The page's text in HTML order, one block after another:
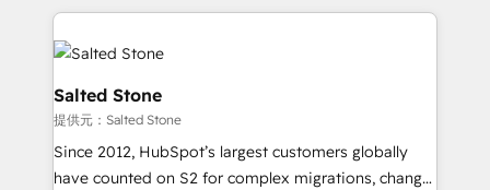
we de-risk complex CRM programmes and
accelerate ROI across every HubSpot Hub. 🧭 From
multi-region migrations to AI-powered automation,
we turn complexity into clarity, human at global
scale. 🏆 HubSpot’s CEO called us “the partner of the
future.” Others agree it is proof of trust built through
measurable impact.
Salted Stone
提供元：Salted Stone
Since 2012, HubSpot’s largest customers globally
have counted on S2 for complex migrations, change